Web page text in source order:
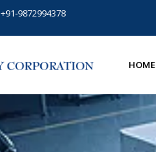
+91-9872994378
HOME